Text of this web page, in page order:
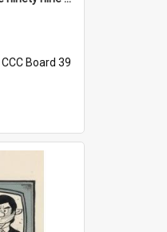
CCC Board 39